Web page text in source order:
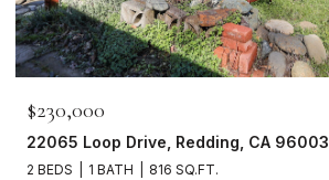
$230,000
22065 Loop Drive, Redding, CA 96003
2 BEDS 1 BATH 816 SQ.FT.